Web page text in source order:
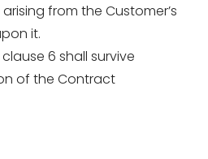
from the Customer’s
it.
6 shall survive
of the Contract